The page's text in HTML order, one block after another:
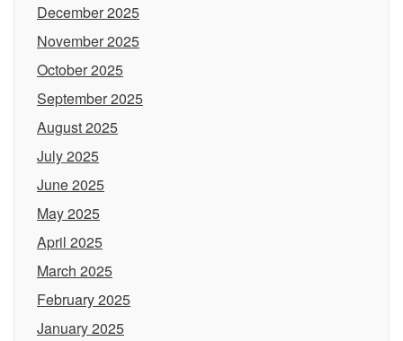
December 2025
November 2025
October 2025
September 2025
August 2025
July 2025
June 2025
May 2025
April 2025
March 2025
February 2025
January 2025